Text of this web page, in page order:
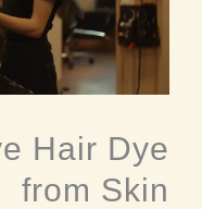
Hair Dye
from Skin